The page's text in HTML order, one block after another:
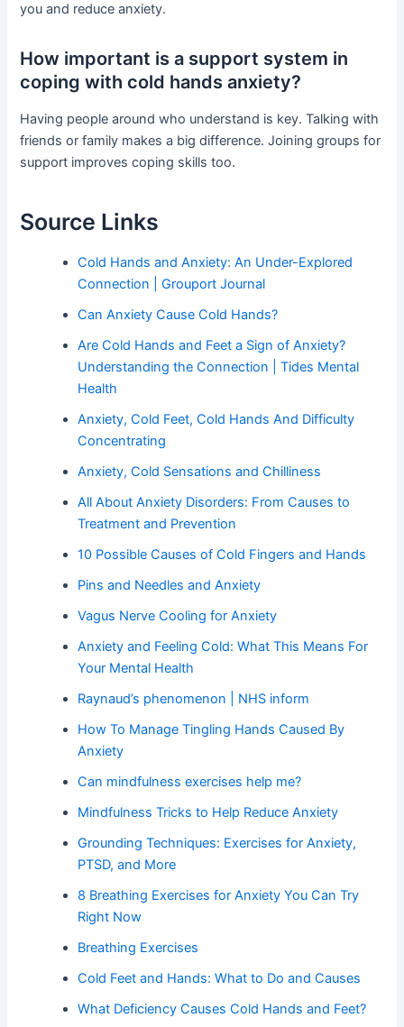
you and reduce anxiety.
How important is a support system in
coping with cold hands anxiety?
Having people around who understand is key. Talking with
friends or family makes a big difference. Joining groups for
support improves coping skills too.
Source Links
Cold Hands and Anxiety: An Under-Explored
Connection | Grouport Journal
Can Anxiety Cause Cold Hands?
Are Cold Hands and Feet a Sign of Anxiety?
Understanding the Connection | Tides Mental
Health
Anxiety, Cold Feet, Cold Hands And Difficulty
Concentrating
Anxiety, Cold Sensations and Chilliness
All About Anxiety Disorders: From Causes to
Treatment and Prevention
10 Possible Causes of Cold Fingers and Hands
Pins and Needles and Anxiety
Vagus Nerve Cooling for Anxiety
Anxiety and Feeling Cold: What This Means For
Your Mental Health
Raynaud’s phenomenon | NHS inform
How To Manage Tingling Hands Caused By
Anxiety
Can mindfulness exercises help me?
Mindfulness Tricks to Help Reduce Anxiety
Grounding Techniques: Exercises for Anxiety,
PTSD, and More
8 Breathing Exercises for Anxiety You Can Try
Right Now
Breathing Exercises
Cold Feet and Hands: What to Do and Causes
What Deficiency Causes Cold Hands and Feet?